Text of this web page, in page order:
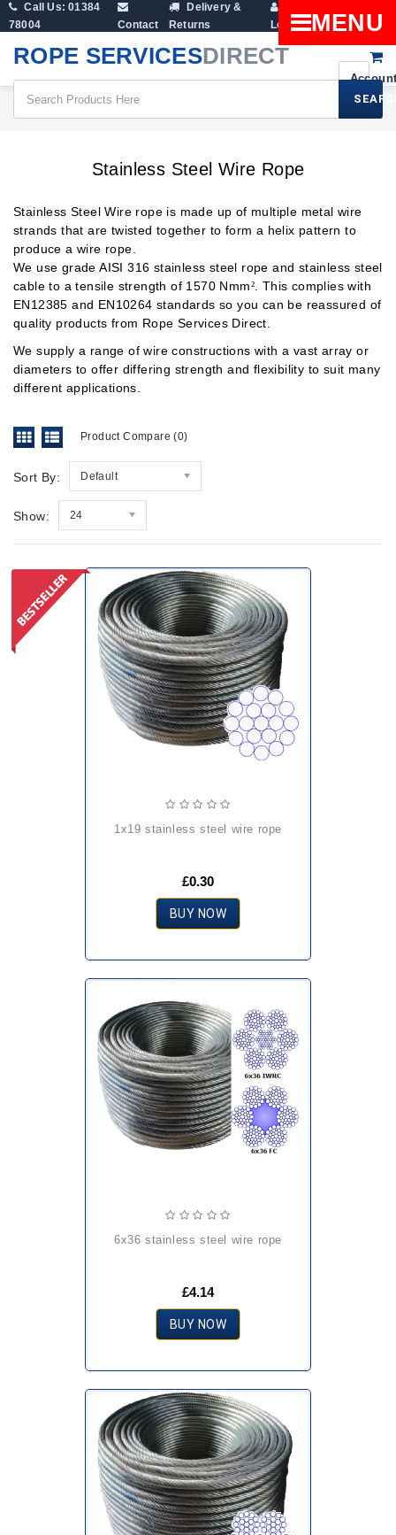
Call Us: 01384
78004
Contact
Delivery &
Returns
Login
Cart
ROPE SERVICESDIRECT
MENU
Stainless Steel Wire Rope
Stainless Steel Wire rope is made up of multiple metal wire
strands that are twisted together to form a helix pattern to
produce a wire rope.
We use grade AISI 316 stainless steel rope and stainless steel
cable to a tensile strength of 1570 Nmm² . This complies with
EN12385 and EN10264 standards so you can be reassured of
quality products from Rope Services Direct.
We supply a range of wire constructions with a vast array or
diameters to offer differing strength and flexibility to suit many
different applications.
Product Compare (0)
Sort By: Default
Show: 24
1x19 stainless steel wire rope
£0.30
BUY NOW
6x36 stainless steel wire rope
£4.14
BUY NOW